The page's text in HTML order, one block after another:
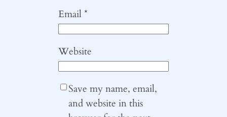
Email*
Website
Save my name, email,
and website in this